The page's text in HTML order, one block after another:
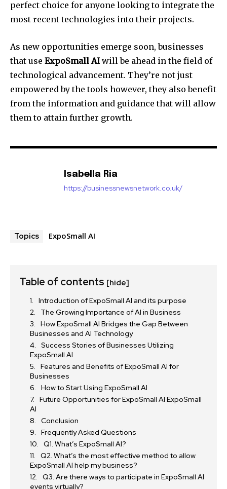
perfect choice for anyone looking to integrate the
most recent technologies into their projects.
As new opportunities emerge soon, businesses
that use ExpoSmall AI will be ahead in the field of
technological advancement. They’re not just
empowered by the tools however, they also benefit
from the information and guidance that will allow
them to attain further growth.
Isabella Ria
https://businessnewsnetwork.co.uk/
Topics ExpoSmall AI
Table of contents [hide]
Introduction of ExpoSmall AI and its purpose
The Growing Importance of AI in Business
How ExpoSmall AI Bridges the Gap Between
Businesses and AI Technology
Success Stories of Businesses Utilizing
ExpoSmall AI
Features and Benefits of ExpoSmall AI for
Businesses
How to Start Using ExpoSmall AI
Future Opportunities for ExpoSmall AI ExpoSmall
AI
Conclusion
Frequently Asked Questions
Q1. What’s ExpoSmall AI?
Q2. What’s the most effective method to allow
ExpoSmall AI help my business?
Q3. Are there ways to participate in ExpoSmall AI
events virtually?